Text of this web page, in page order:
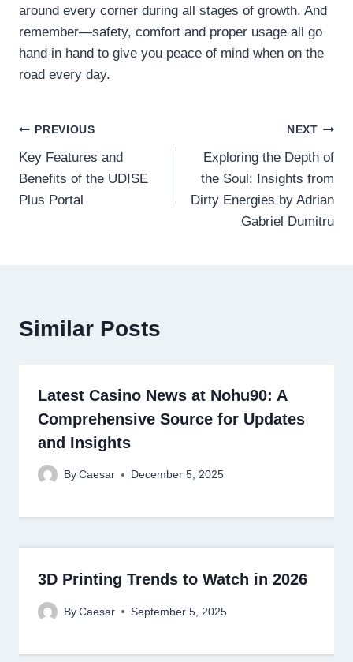
around every corner during all stages of growth. And
remember—safety, comfort and proper usage all go
hand in hand to give you peace of mind when on the
road every day.
Post
navigation
PREVIOUS
Key Features and
Benefits of the UDISE
Plus Portal
NEXT
Exploring the Depth of
the Soul: Insights from
Dirty Energies by Adrian
Gabriel Dumitru
Similar Posts
Latest Casino News at Nohu90: A
Comprehensive Source for Updates
and Insights
By Caesar December 5, 2025
3D Printing Trends to Watch in 2026
By Caesar September 5, 2025